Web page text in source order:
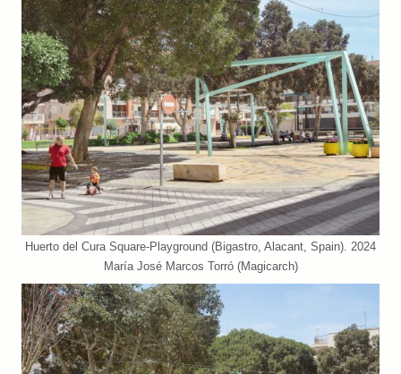
Huerto del Cura Square-Playground (Bigastro, Alacant, Spain). 2024
María José Marcos Torró (Magicarch)